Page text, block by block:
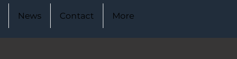
News Contact More